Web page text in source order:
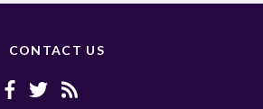
CONTACT US